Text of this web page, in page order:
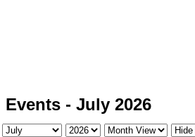
Events - July 2026